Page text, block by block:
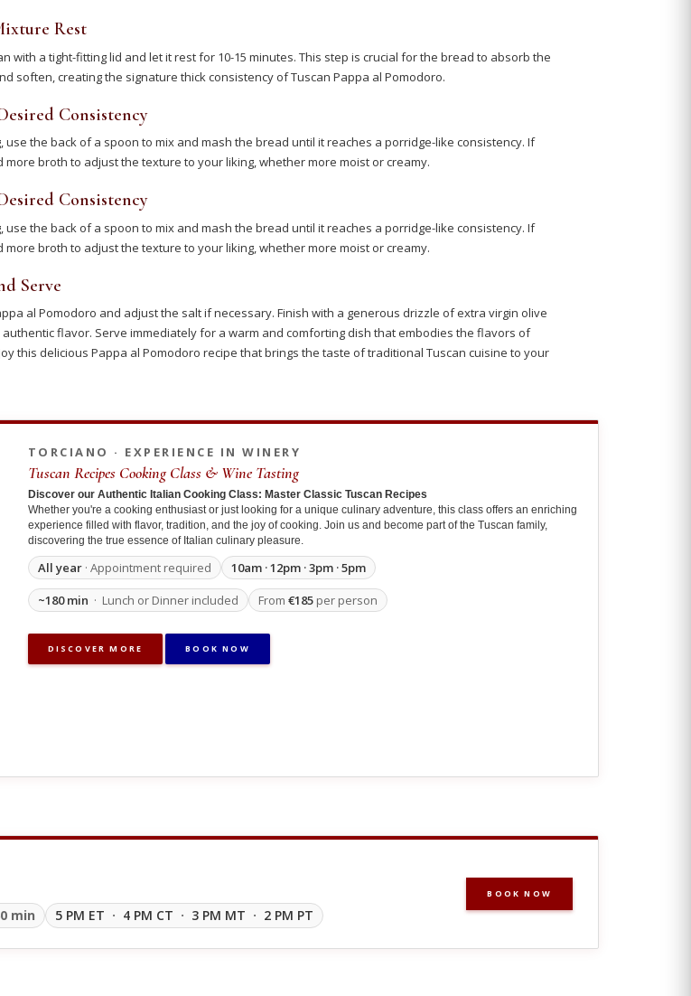
Rest
with a tight-fitting lid and let it rest for 10-15 minutes. This step is crucial for the bread to absorb the
soften, creating the signature thick consistency of Tuscan Pappa al Pomodoro.
Consistency
use the back of a spoon to mix and mash the bread until it reaches a porridge-like consistency. If
more broth to adjust the texture to your liking, whether more moist or creamy.
Consistency
use the back of a spoon to mix and mash the bread until it reaches a porridge-like consistency. If
more broth to adjust the texture to your liking, whether more moist or creamy.
Serve
al Pomodoro and adjust the salt if necessary. Finish with a generous drizzle of extra virgin olive
authentic flavor. Serve immediately for a warm and comforting dish that embodies the flavors of
this delicious Pappa al Pomodoro recipe that brings the taste of traditional Tuscan cuisine to your
TORCIANO · EXPERIENCE IN WINERY
Tuscan Recipes Cooking Class & Wine Tasting
Discover our Authentic Italian Cooking Class: Master Classic Tuscan Recipes
Whether you're a cooking enthusiast or just looking for a unique culinary adventure, this class offers an enriching
experience filled with flavor, tradition, and the joy of cooking. Join us and become part of the Tuscan family,
discovering the true essence of Italian culinary pleasure.
All year· Appointment required
10am · 12pm · 3pm · 5pm
~180 min · Lunch or Dinner included From €185per person
DISCOVER MORE BOOK NOW
min 5 PM ET · 4 PM CT · 3 PM MT · 2 PM PT
BOOK NOW